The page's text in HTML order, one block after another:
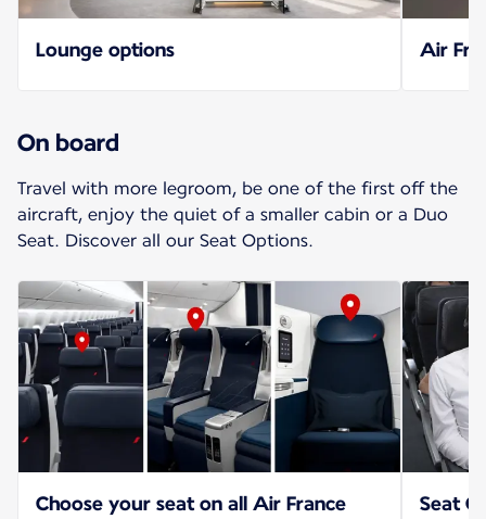
Lounge options Air
On board
Travel with more legroom, be one of the first off the
aircraft, enjoy the quiet of a smaller cabin or a Duo
Seat. Discover all our Seat Options.
Choose your seat on all Air France
Seat